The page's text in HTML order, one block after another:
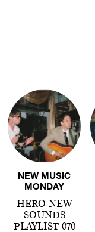
NEW MUSIC
MONDAY
HERO NEW
SOUNDS
PLAYLIST 070